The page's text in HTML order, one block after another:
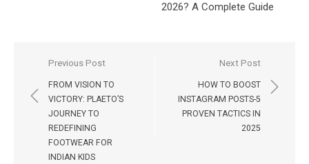
2026? A Complete Guide
Post
navigation
Previous Post
FROM VISION TO
VICTORY: PLAETO’S
JOURNEY TO
REDEFINING
FOOTWEAR FOR
INDIAN KIDS
Next Post
HOW TO BOOST
INSTAGRAM POSTS-5
PROVEN TACTICS IN
2025